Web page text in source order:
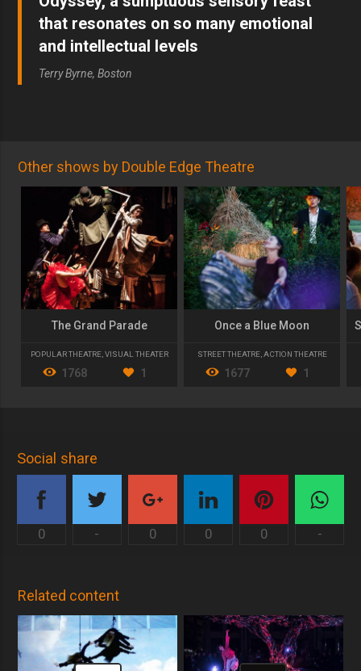
that resonates on so many emotional
and intellectual levels
Terry Byrne, Boston
Other shows by Double Edge Theatre
The Grand Parade
POPULAR THEATRE,VISUAL THEATER
1768 1
Once a Blue Moon
STREET THEATRE,ACTION THEATRE
1677 1
Social share
0 - 0 0 0 -
Related content